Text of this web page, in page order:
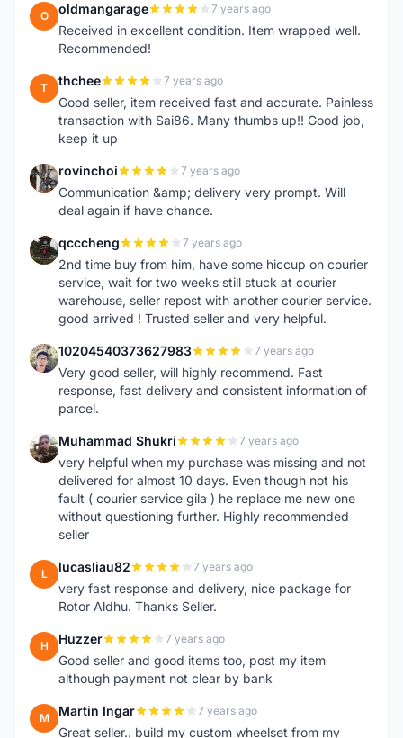
O oldmangarage 7 years ago
Received in excellent condition. Item wrapped well.
Recommended!
T thchee 7 years ago
Good seller, item received fast and accurate. Painless
transaction with Sai86. Many thumbs up!! Good job,
keep it up
R rovinchoi 7 years ago
Communication &amp; delivery very prompt. Will
deal again if have chance.
Q qcccheng 7 years ago
2nd time buy from him, have some hiccup on courier
service, wait for two weeks still stuck at courier
warehouse, seller repost with another courier service.
good arrived ! Trusted seller and very helpful.
1 10204540373627983 7 years ago
Very good seller, will highly recommend. Fast
response, fast delivery and consistent information of
parcel.
M Muhammad Shukri 7 years ago
very helpful when my purchase was missing and not
delivered for almost 10 days. Even though not his
fault ( courier service gila ) he replace me new one
without questioning further. Highly recommended
seller
L lucasliau82 7 years ago
very fast response and delivery, nice package for
Rotor Aldhu. Thanks Seller.
H Huzzer 7 years ago
Good seller and good items too, post my item
although payment not clear by bank
M Martin Ingar 7 years ago
Great seller.. build my custom wheelset from my